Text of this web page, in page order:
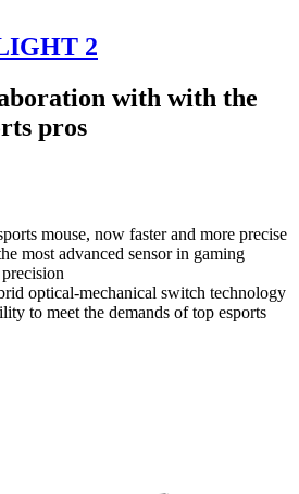
2
with with the
pros
mouse, now faster and more precise
most advanced sensor in gaming
optical-mechanical switch technology
to meet the demands of top esports